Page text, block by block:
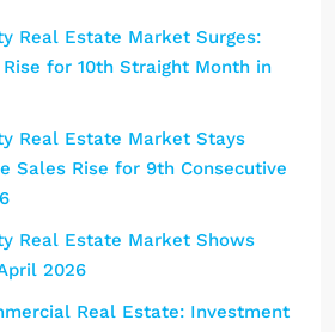
Real Estate Market Surges:
for 10th Straight Month in
Real Estate Market Stays
Sales Rise for 9th Consecutive
Real Estate Market Shows
2026
Real Estate: Investment